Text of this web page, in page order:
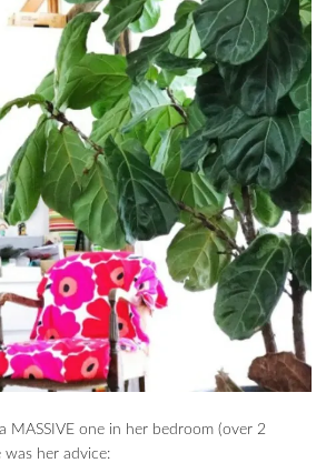
MASSIVE one in her bedroom (over 2
was her advice: